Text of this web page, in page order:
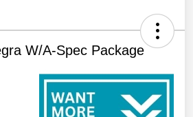
W/A-Spec Package